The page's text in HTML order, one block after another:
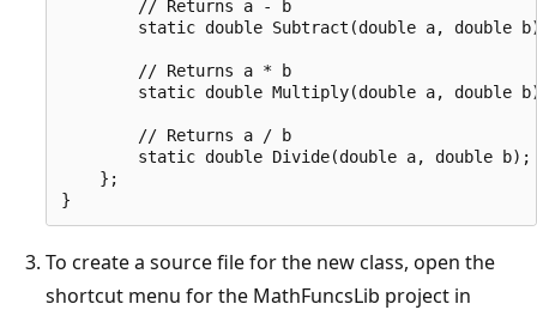
        // Returns a - b
static double Subtract(double a, double
        // Returns a * b
static double Multiply(double a, double
        // Returns a / b
        static double Divide(double a, double b);
    };
To create a source file for the new class, open the
shortcut menu for the MathFuncsLib project in